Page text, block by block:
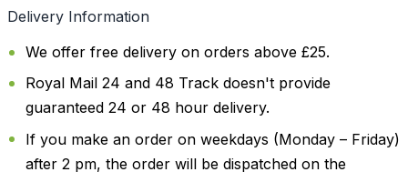
Delivery Information
We offer free delivery on orders above £25.
Royal Mail 24 and 48 Track doesn't provide
guaranteed 24 or 48 hour delivery.
If you make an order on weekdays (Monday – Friday)
after 2 pm, the order will be dispatched on the